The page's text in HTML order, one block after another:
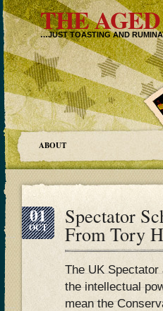
THE
…JUST TOASTING AND
ABOUT
01
OCT Spectator
From Tory
The UK
the intellectual
mean the